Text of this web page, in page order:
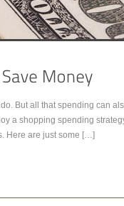
But all that spending can
a shopping spending
Here are just some […]